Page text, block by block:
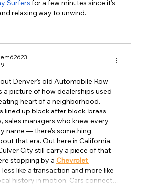
Surfers for a few minutes since it’s
relaxing way to unwind.
Denver's old Automobile Row
a picture of how dealerships used
heart of a neighborhood.
lined up block after block, brass
sales managers who knew every
name — there's something
that era. Out here in California,
City still carry a piece of that
stopping by a Chevrolet
like a transaction and more like
history in motion. Cars connect…